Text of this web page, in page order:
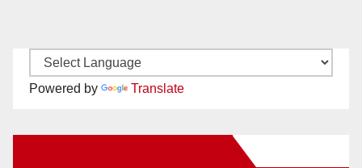
Powered by Translate